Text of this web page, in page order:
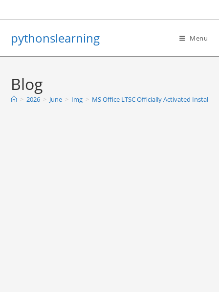
to
pythonslearning Menu
Blog
> 2026 > June > Img > MS Office LTSC Officially Activated Install